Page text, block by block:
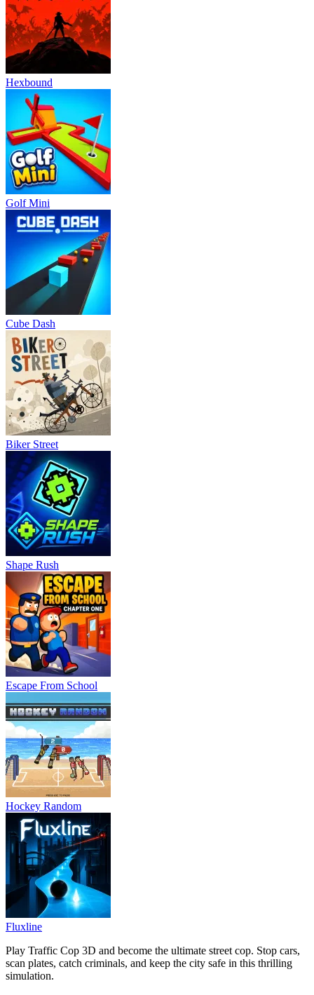
Hexbound
Golf Mini
Cube Dash
Biker Street
Shape Rush
Escape From School
Hockey Random
Fluxline
Play Traffic Cop 3D and become the ultimate street cop. Stop cars,
scan plates, catch criminals, and keep the city safe in this thrilling
simulation.